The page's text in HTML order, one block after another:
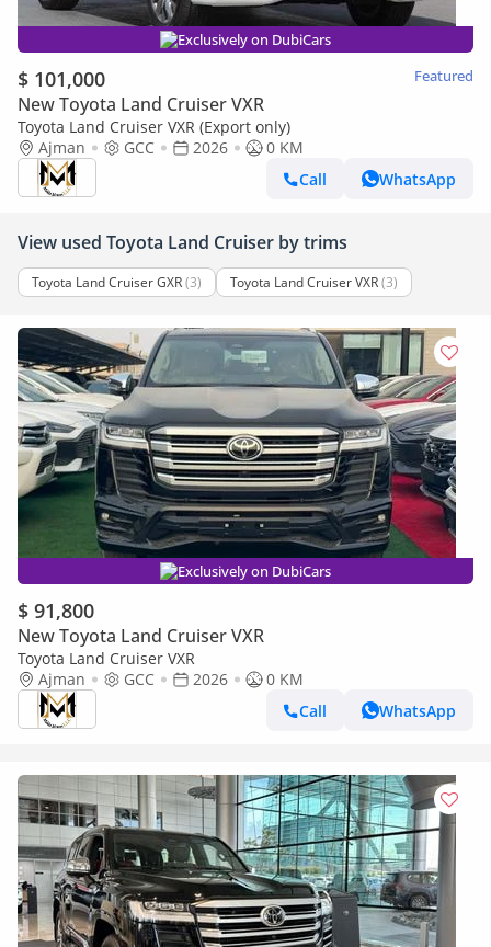
Exclusively on DubiCars
$ 101,000 Featured
New Toyota Land Cruiser VXR
Toyota Land Cruiser VXR (Export only)
Ajman
GCC 2026
0 KM
Call
WhatsApp
View used Toyota Land Cruiser by trims
Toyota Land Cruiser GXR(3) Toyota Land Cruiser VXR(3)
Exclusively on DubiCars
$ 91,800
New Toyota Land Cruiser VXR
Toyota Land Cruiser VXR
Ajman
GCC 2026
0 KM
Call
WhatsApp